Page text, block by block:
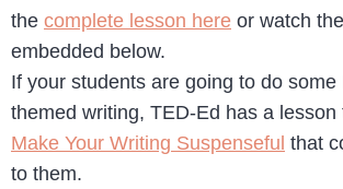
the complete lesson here or watch
embedded below.
If your students are going to do some
themed writing, TED-Ed has a lesson
Make Your Writing Suspenseful that
to them.